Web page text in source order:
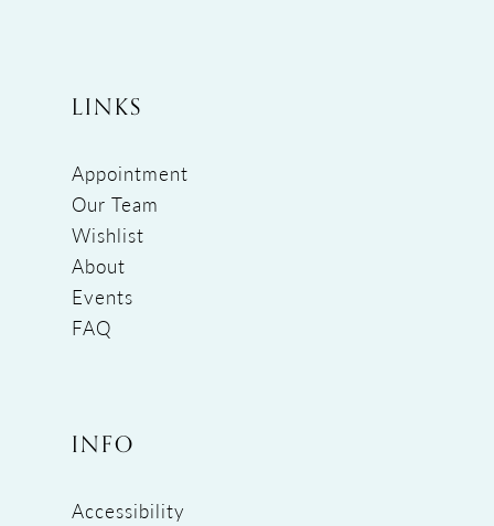
LINKS
Appointment
Our Team
Wishlist
About
Events
FAQ
INFO
Accessibility